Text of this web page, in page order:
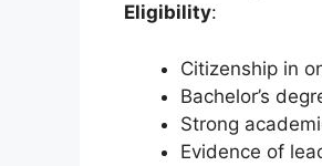
Eligibility:
Citizenship in
Bachelor’s
Strong
Evidence of